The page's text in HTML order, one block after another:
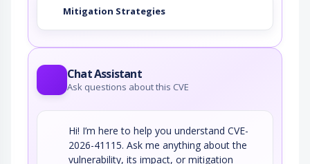
Mitigation Strategies
Chat Assistant
Ask questions about this CVE
Hi! I’m here to help you understand CVE-
2026-41115. Ask me anything about the
vulnerability, its impact, or mitigation